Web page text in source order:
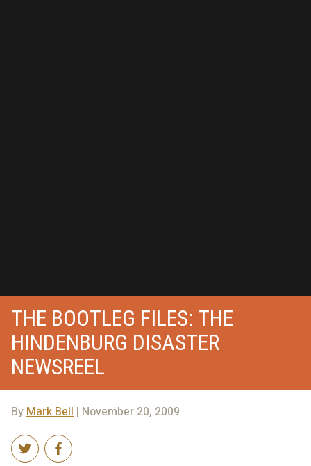
THE BOOTLEG FILES: THE
HINDENBURG DISASTER
NEWSREEL
ByMark Bell | November 20, 2009